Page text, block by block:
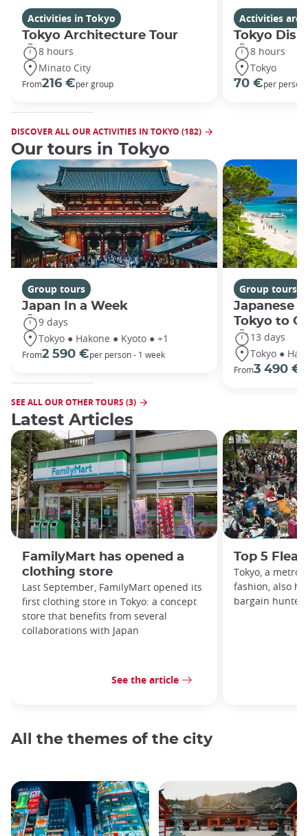
Activities in Tokyo
Tokyo Architecture Tour
8 hours
Minato City
From216 €per group
Activities
Tokyo
8 hours
Tokyo
70 €per person
DISCOVER ALL OUR ACTIVITIES IN TOKYO (182)
Our tours in Tokyo
Group tours
Japan In a Week
9 days
Tokyo ● Hakone ● Kyoto ● +1
From2 590 €per person - 1 week
Group tours
Japanese
Tokyo to
13 days
Tokyo ●
From3 490 €
SEE ALL OUR OTHER TOURS (3)
Latest Articles
FamilyMart has opened a
clothing store
Last September, FamilyMart opened its
first clothing store in Tokyo: a concept
store that benefits from several
collaborations with Japan
See the article
Top 5 Flea
Tokyo, a
fashion, also
bargain
All the themes of the city